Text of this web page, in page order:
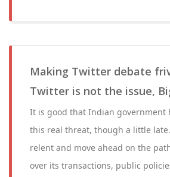
Making Twitter debate
Twitter is not the issue,
It is good that Indian government
this real threat, though a little
relent and move ahead on the
over its transactions, public